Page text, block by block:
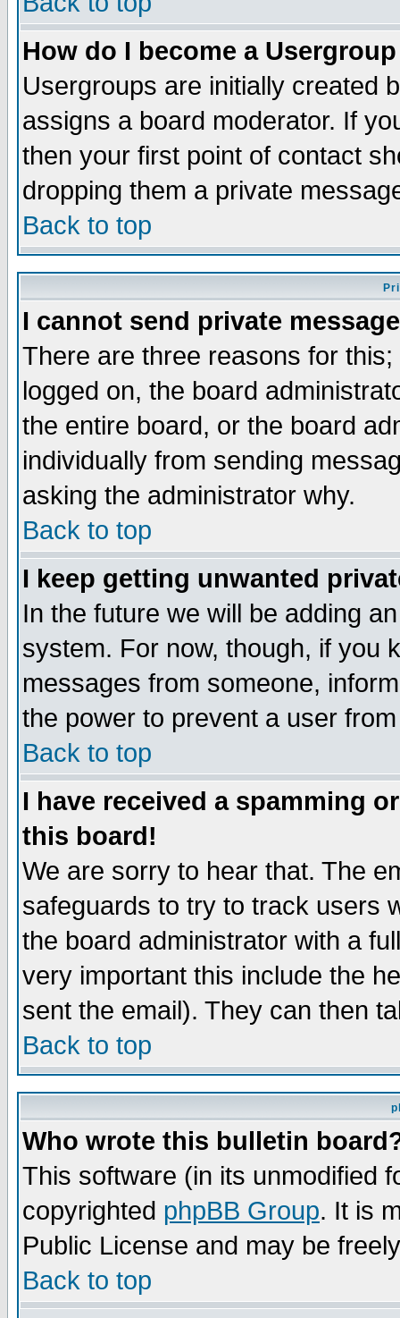
How do I become a
Usergroups are initially created
assigns a board moderator. If
then your first point of contact
dropping them a private
Back to top
I cannot send private
There are three reasons for
logged on, the board
the entire board, or the board
individually from sending
asking the administrator why.
Back to top
I keep getting unwanted
In the future we will be adding
system. For now, though, if you
messages from someone,
the power to prevent a user
Back to top
I have received a spamming
this board!
We are sorry to hear that. The
safeguards to try to track users
the board administrator with a
very important this include the
sent the email). They can then
Back to top
Who wrote this bulletin
This software (in its unmodified
copyrighted phpBB Group. It is
Public License and may be
Back to top